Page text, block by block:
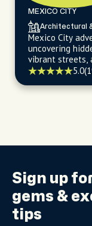
MEXICO CITY
Architectural
Mexico City
uncovering
vibrant streets,
5.0
Sign up
gems &
tips